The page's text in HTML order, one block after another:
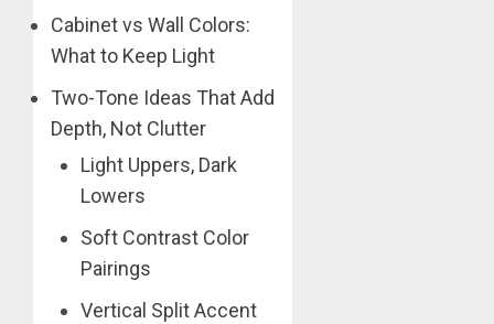
Cabinet vs Wall Colors:
What to Keep Light
Two-Tone Ideas That Add
Depth, Not Clutter
Light Uppers, Dark
Lowers
Soft Contrast Color
Pairings
Vertical Split Accent